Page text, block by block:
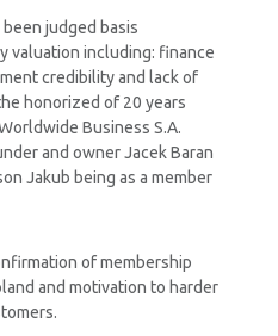
judged basis
valuation including: finance
credibility and lack of
honorized of 20 years
Business S.A.
and owner Jacek Baran
Jakub being as a member
of membership
and motivation to harder